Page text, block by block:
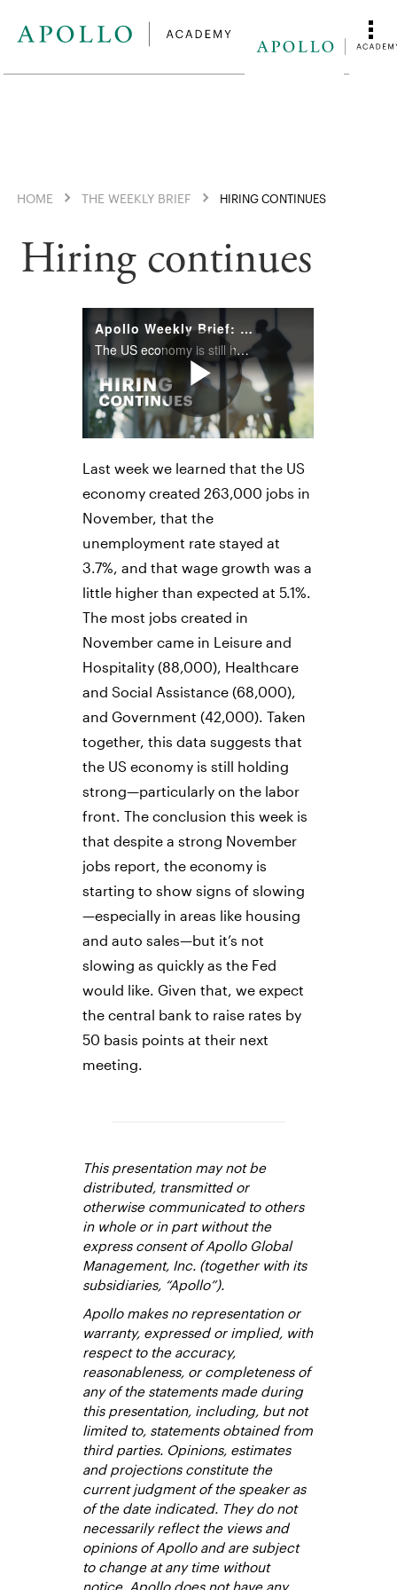
HOME THE WEEKLY BRIEF HIRING CONTINUES
Hiring continues
Last week we learned that the US
economy created 263,000 jobs in
November, that the
unemployment rate stayed at
3.7%, and that wage growth was a
little higher than expected at 5.1%.
The most jobs created in
November came in Leisure and
Hospitality (88,000), Healthcare
and Social Assistance (68,000),
and Government (42,000). Taken
together, this data suggests that
the US economy is still holding
strong—particularly on the labor
front. The conclusion this week is
that despite a strong November
jobs report, the economy is
starting to show signs of slowing
—especially in areas like housing
and auto sales—but it’s not
slowing as quickly as the Fed
would like. Given that, we expect
the central bank to raise rates by
50 basis points at their next
meeting.
This presentation may not be
distributed, transmitted or
otherwise communicated to others
in whole or in part without the
express consent of Apollo Global
Management, Inc. (together with its
subsidiaries, “Apollo”).
Apollo makes no representation or
warranty, expressed or implied, with
respect to the accuracy,
reasonableness, or completeness of
any of the statements made during
this presentation, including, but not
limited to, statements obtained from
third parties. Opinions, estimates
and projections constitute the
current judgment of the speaker as
of the date indicated. They do not
necessarily reflect the views and
opinions of Apollo and are subject
to change at any time without
notice. Apollo does not have any